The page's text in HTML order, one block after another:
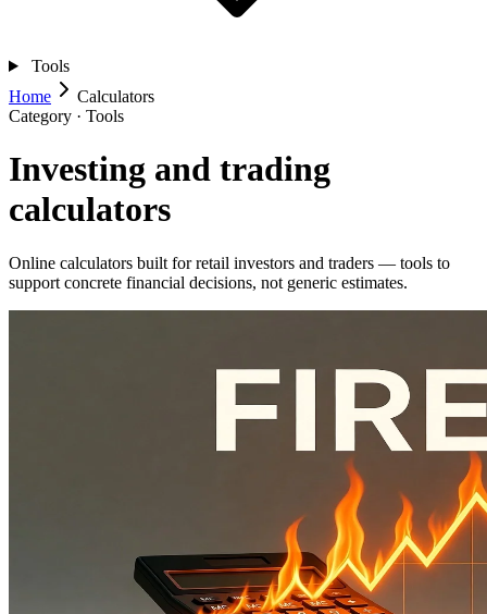
Tools
Home
Calculators
Category · Tools
Investing and trading
calculators
Online calculators built for retail investors and traders — tools to
support concrete financial decisions, not generic estimates.